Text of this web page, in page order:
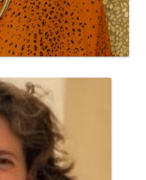
Ph. D.